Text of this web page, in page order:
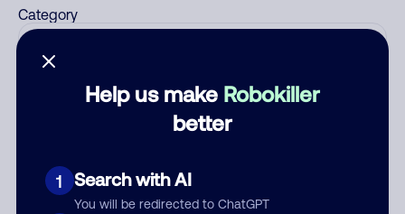
Help us make Robokiller
better
1 Search with AI
You will be redirected to ChatGPT
Category